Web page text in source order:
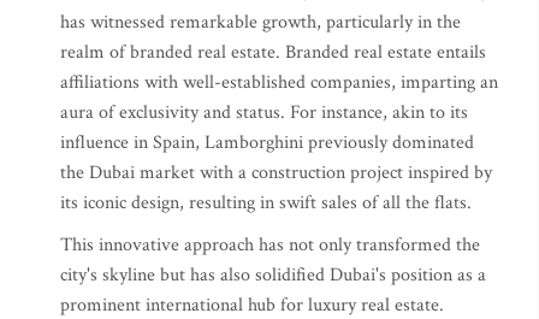
has witnessed remarkable growth, particularly in the
realm of branded real estate. Branded real estate entails
affiliations with well-established companies, imparting an
aura of exclusivity and status. For instance, akin to its
influence in Spain, Lamborghini previously dominated
the Dubai market with a construction project inspired by
its iconic design, resulting in swift sales of all the flats.
This innovative approach has not only transformed the
city's skyline but has also solidified Dubai's position as a
prominent international hub for luxury real estate.